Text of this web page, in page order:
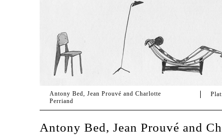
Antony Bed, Jean Prouvé and Charlotte
Perriand
Antony Bed, Jean Prouvé and